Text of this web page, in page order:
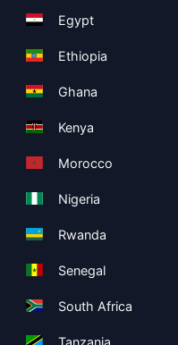
Egypt
Ethiopia
Ghana
Kenya
Morocco
Nigeria
Rwanda
Senegal
South Africa